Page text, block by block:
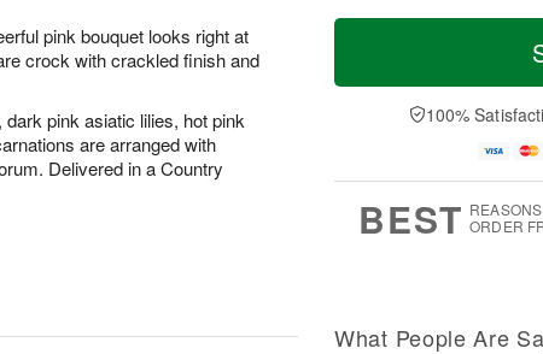
pink bouquet looks right at
crock with crackled finish and
pink asiatic lilies, hot pink
are arranged with
Delivered in a Country
100%
BEST ORDER
What People Are